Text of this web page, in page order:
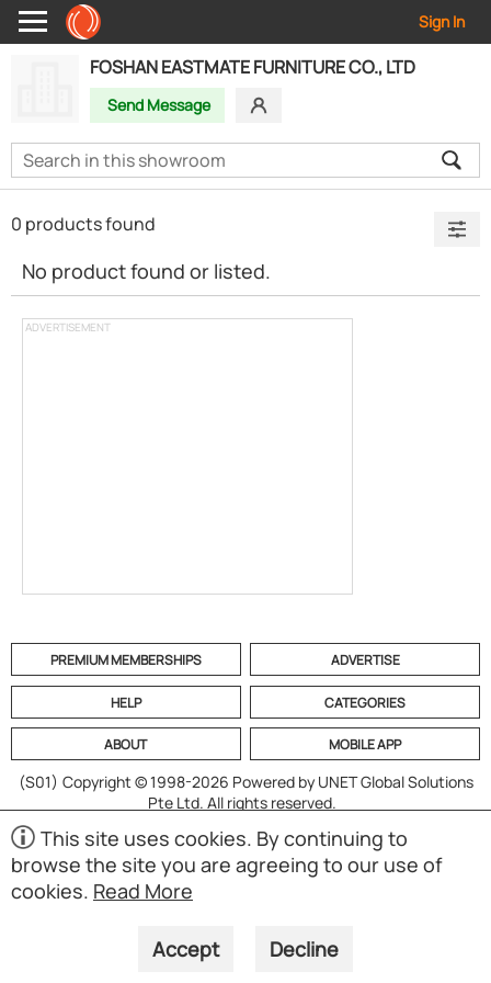
Sign In
FOSHAN EASTMATE FURNITURE CO., LTD
Send Message
ADVERTISEMENT
0 products found
No product found or listed.
PREMIUM MEMBERSHIPS ADVERTISE
HELP CATEGORIES
ABOUT MOBILE APP
(S01) Copyright © 1998-2026 Powered by UNET Global Solutions
Pte Ltd. All rights reserved.
This site uses cookies. By continuing to
browse the site you are agreeing to our use of
cookies. Read More
Accept Decline